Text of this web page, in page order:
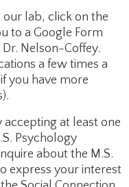
our lab, click on the
to a Google Form
Nelson-Coffey.
a few times a
if you have more
accepting at least one
Psychology
about the M.S.
express your interest